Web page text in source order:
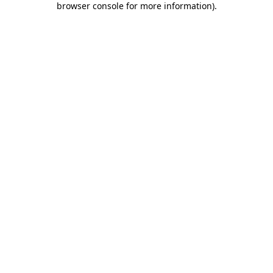
browser console for more information).